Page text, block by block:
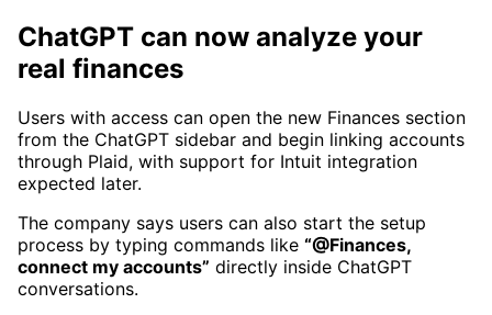
ChatGPT can now analyze your
real finances
Users with access can open the new Finances section
from the ChatGPT sidebar and begin linking accounts
through Plaid, with support for Intuit integration
expected later.
The company says users can also start the setup
process by typing commands like “@Finances,
connect my accounts” directly inside ChatGPT
conversations.